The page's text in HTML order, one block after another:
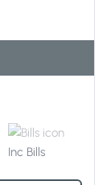
Inc Bills